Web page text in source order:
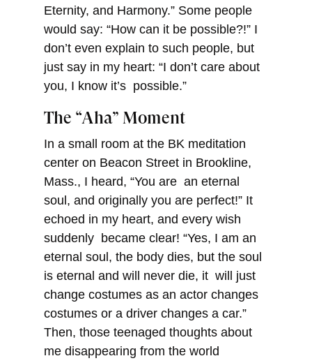
Eternity, and Harmony.” Some people
would say: “How can it be possible?!” I
don’t even explain to such people, but
just say in my heart: “I don’t care about
you, I know it’s possible.”
The “Aha” Moment
In a small room at the BK meditation
center on Beacon Street in Brookline,
Mass., I heard, “You are an eternal
soul, and originally you are perfect!” It
echoed in my heart, and every wish
suddenly became clear! “Yes, I am an
eternal soul, the body dies, but the soul
is eternal and will never die, it will just
change costumes as an actor changes
costumes or a driver changes a car.”
Then, those teenaged thoughts about
me disappearing from the world